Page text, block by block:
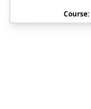
Course: